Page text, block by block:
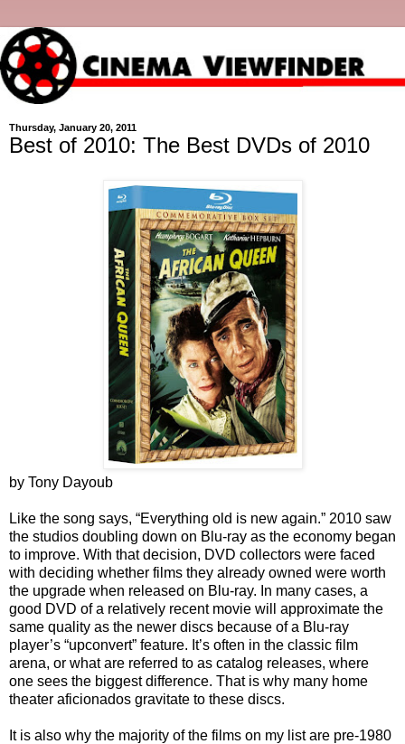
Thursday, January 20, 2011
Best of 2010: The Best DVDs of 2010
by Tony Dayoub
Like the song says, “Everything old is new again.” 2010 saw
the studios doubling down on Blu-ray as the economy began
to improve. With that decision, DVD collectors were faced
with deciding whether films they already owned were worth
the upgrade when released on Blu-ray. In many cases, a
good DVD of a relatively recent movie will approximate the
same quality as the newer discs because of a Blu-ray
player’s “upconvert” feature. It’s often in the classic film
arena, or what are referred to as catalog releases, where
one sees the biggest difference. That is why many home
theater aficionados gravitate to these discs.
It is also why the majority of the films on my list are pre-1980